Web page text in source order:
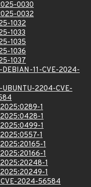
0030
0032
1032
1033
1035
1036
1037
DEBIAN-11-CVE-2024-
UBUNTU-2204-CVE-
2025:0289-1
2025:0428-1
2025:0499-1
2025:0557-1
1
1
2025:20248-1
2025:20249-1
CVE-2024-56584